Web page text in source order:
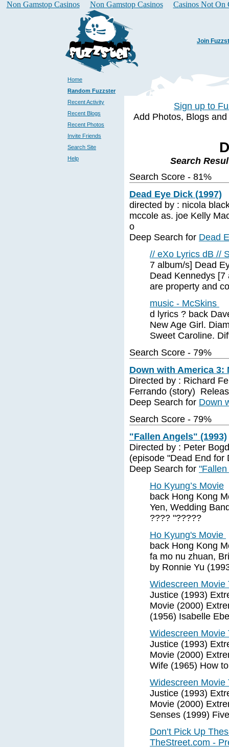
Non Gamstop Casinos Non Gamstop Casinos Casinos Not On
Join
Home
Random Fuzzster
Recent Activity
Recent Blogs
Recent Photos
Invite Friends
Search Site
Help
Sign up to
Add Photos, Blogs
Search
Search Score - 81%
Dead Eye Dick (1997)
directed by : nicola
mccole as. joe Kelly
o
Deep Search for Dead
// eXo Lyrics dB //
7 album/s] Dead
Dead Kennedys
are property and
music - McSkins
d lyrics ? back
New Age Girl.
Sweet Caroline.
Search Score - 79%
Down with America 3:
Directed by : Richard
Ferrando (story)
Deep Search for Down
Search Score - 79%
"Fallen Angels" (1993)
Directed by : Peter
(episode "Dead End for
Deep Search for
Ho Kyung’s Movie
back Hong Kong
Yen, Wedding
???? "?????
Ho Kyung's Movie
back Hong Kong
fa mo nu zhuan,
by Ronnie Yu
Widescreen
Justice (1993)
Movie (2000)
(1956) Isabelle
Widescreen
Justice (1993)
Movie (2000)
Wife (1965) How
Widescreen
Justice (1993)
Movie (2000)
Senses (1999)
Don’t Pick Up
TheStreet.com -